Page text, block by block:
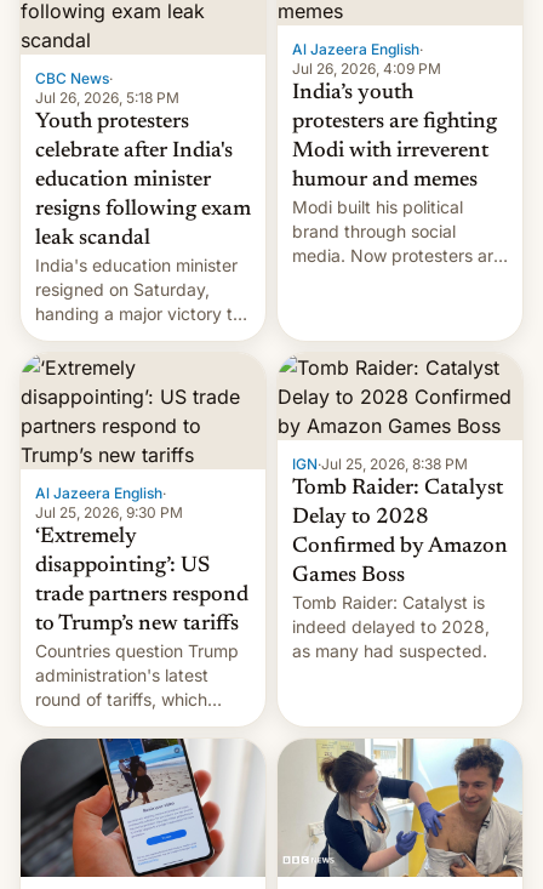
CBC News·
Jul 26, 2026, 5:18 PM
Youth protesters
celebrate after India's
education minister
resigns following exam
leak scandal
India's education minister
resigned on Saturday,
handing a major victory to
youth protesters who had
demanded he quit to take
responsibility for
examination paper leaks
and erupted in celebration
on news of his departure.
Al Jazeera English·
Jul 26, 2026, 4:09 PM
India’s youth
protesters are fighting
Modi with irreverent
humour and memes
Modi built his political
brand through social
media. Now protesters are
Al Jazeera English·
Jul 25, 2026, 9:30 PM
‘Extremely
disappointing’: US
trade partners respond
to Trump’s new tariffs
Countries question Trump
administration's latest
round of tariffs, which
relate to forced labour
claims.
IGN·Jul 25, 2026, 8:38 PM
Tomb Raider: Catalyst
Delay to 2028
Confirmed by Amazon
Games Boss
Tomb Raider: Catalyst is
indeed delayed to 2028,
as many had suspected.